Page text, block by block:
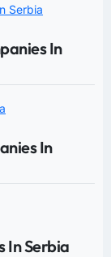
Serbia
In
In
In Serbia